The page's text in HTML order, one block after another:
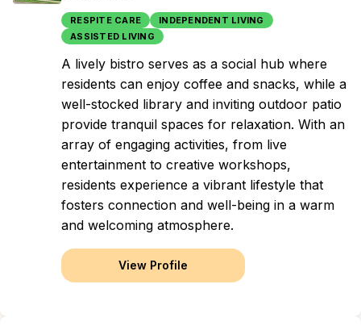
RESPITE CARE
INDEPENDENT LIVING
ASSISTED LIVING
A lively bistro serves as a social hub where
residents can enjoy coffee and snacks, while a
well-stocked library and inviting outdoor patio
provide tranquil spaces for relaxation. With an
array of engaging activities, from live
entertainment to creative workshops,
residents experience a vibrant lifestyle that
fosters connection and well-being in a warm
and welcoming atmosphere.
View Profile